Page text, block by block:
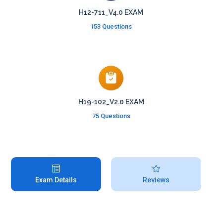
H12-711_V4.0 EXAM
153 Questions
H19-102_V2.0 EXAM
75 Questions
Exam Details Reviews